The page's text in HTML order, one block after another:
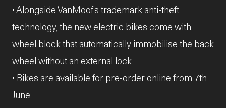
• Alongside VanMoof’s trademark anti-theft
technology, the new electric bikes come with
wheel block that automatically immobilise the back
wheel without an external lock
• Bikes are available for pre-order online from 7th
June